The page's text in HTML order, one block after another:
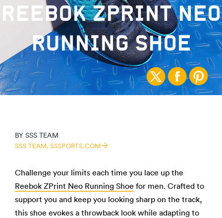
REEBOK ZPRINT NEO
RUNNING SHOE
BY SSS TEAM
SSS TEAM, SSSPORTS.COM
Challenge your limits each time you lace up the
Reebok ZPrint Neo Running Shoe for men. Crafted to
support you and keep you looking sharp on the track,
this shoe evokes a throwback look while adapting to